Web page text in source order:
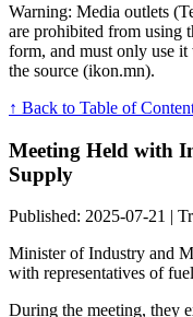
Warning: Media outlets
are prohibited from using
form, and must only use
the source (ikon.mn).
↑ Back to Table of
Meeting Held with
Supply
Published: 2025-07-21 |
Minister of Industry and
with representatives of
During the meeting, they